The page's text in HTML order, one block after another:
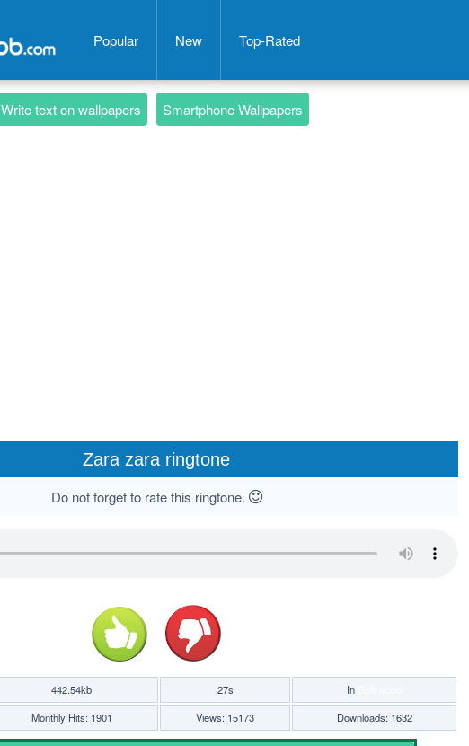
Popular New Top-Rated
Write text on wallpapers Smartphone Wallpapers
Zara zara ringtone
Do not forget to rate this ringtone.
442.54kb 27s In
Monthly Hits: 1901 Views: 15173 Downloads: 1632